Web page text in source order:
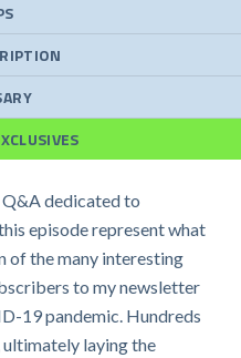
dedicated to
episode represent what
of the many interesting
to my newsletter
19 pandemic. Hundreds
laying the